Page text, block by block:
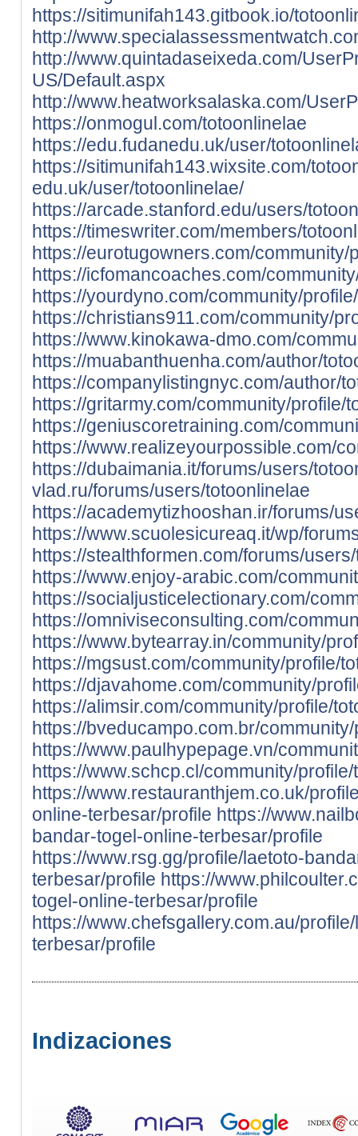
https://sitimunifah143.gitbook.io/
http://
http://www.quintadaseixeda.com/
US/Default.aspx
http://www.heatworksalaska.com/
https://onmogul.com/totoonlinelae
https://edu.fudanedu.uk/user/
https://sitimunifah143.wixsite.com/
edu.uk/user/totoonlinelae/
https://arcade.stanford.edu/users/
https://timeswriter.com/members/
https://eurotugowners.com/community/
https://icfomancoaches.com/
https://yourdyno.com/community/
https://christians911.com/community/
https://www.kinokawa-dmo.com/
https://muabanthuenha.com/author/
https://companylistingnyc.com/author/
https://gritarmy.com/community/profile/
https://geniuscoretraining.com/
https://www.realizeyourpossible.com/
https://dubaimania.it/forums/users/
vlad.ru/forums/users/totoonlinelae
https://academytizhooshan.ir/forums/
https://www.scuolesicureaq.it/wp/
https://stealthformen.com/forums/
https://www.enjoy-arabic.com/
https://socialjusticelectionary.com/
https://omniviseconsulting.com/
https://www.bytearray.in/community/
https://mgsust.com/community/profile/
https://djavahome.com/community/
https://alimsir.com/community/profile/
https://bveducampo.com.br/
https://www.paulhypepage.vn/
https://www.schcp.cl/community/
https://www.restauranthjem.co.uk/
online-terbesar/profile https://
bandar-togel-online-terbesar/profile
https://www.rsg.gg/profile/laetoto-
terbesar/profile https://
togel-online-terbesar/profile
https://www.chefsgallery.com.au/
terbesar/profile
Indizaciones